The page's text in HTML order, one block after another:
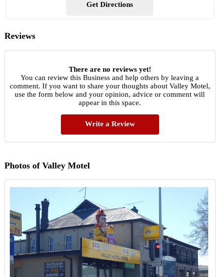
Get Directions
Reviews
There are no reviews yet!
You can review this Business and help others by leaving a
comment. If you want to share your thoughts about Valley Motel,
use the form below and your opinion, advice or comment will
appear in this space.
Write a Review
Photos of Valley Motel